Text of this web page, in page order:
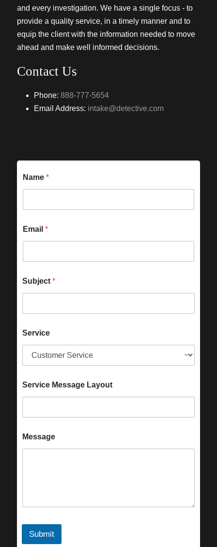
and every investigation. We have a single focus - to
provide a quality service, in a timely manner and to
equip the client with the information needed to move
ahead and make well informed decisions.
Contact Us
Phone: 888-777-5654
Email Address: intake@detective.com
Name *
Email *
Subject *
Service
Service Message Layout
Message
Submit